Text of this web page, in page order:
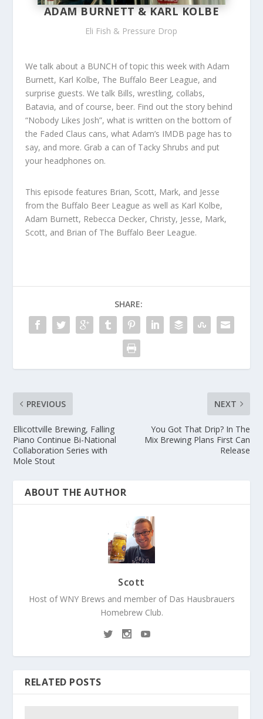
ADAM BURNETT & KARL KOLBE
Eli Fish & Pressure Drop
We talk about a BUNCH of topic this week with Adam
Burnett, Karl Kolbe, The Buffalo Beer League, and
surprise guests. We talk Bills, wrestling, collabs,
Batavia, and of course, beer. Find out the story behind
“Nobody Likes Josh”, what is written on the bottom of
the Faded Claus cans, what Adam’s IMDB page has to
say, and more. Grab a can of Tacky Shrubs and put
your headphones on.
This episode features Brian, Scott, Mark, and Jesse
from the Buffalo Beer League as well as Karl Kolbe,
Adam Burnett, Rebecca Decker, Christy, Jesse, Mark,
Scott, and Brian of The Buffalo Beer League.
SHARE:
PREVIOUS
Ellicottville Brewing, Falling
Piano Continue Bi-National
Collaboration Series with
Mole Stout
NEXT
You Got That Drip? In The
Mix Brewing Plans First Can
Release
ABOUT THE AUTHOR
Scott
Host of WNY Brews and member of Das Hausbrauers
Homebrew Club.
RELATED POSTS